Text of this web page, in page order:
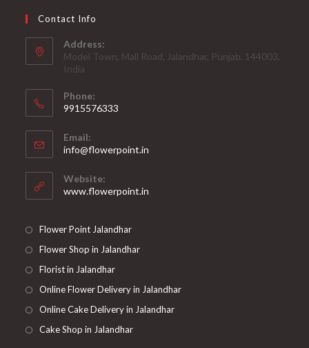
Contact Info
Address:
Model Town, Mall Road, Jalandhar, Punjab, 144003,
India
Phone:
9915576333
in
your
application
Email:
info@flowerpoint.in
Website:
www.flowerpoint.in
Flower Point Jalandhar
Flower Shop in Jalandhar
Florist in Jalandhar
Online Flower Delivery in Jalandhar
Online Cake Delivery in Jalandhar
Cake Shop in Jalandhar